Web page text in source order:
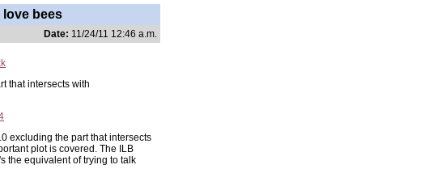
love bees
Date: 11/24/11 12:46 a.m.
that intersects with
excluding the part that intersects
plot is covered. The ILB
the equivalent of trying to talk